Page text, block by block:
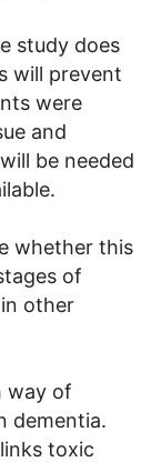
study does
will prevent
were
and
be needed
whether this
of
other
way of
dementia.
toxic